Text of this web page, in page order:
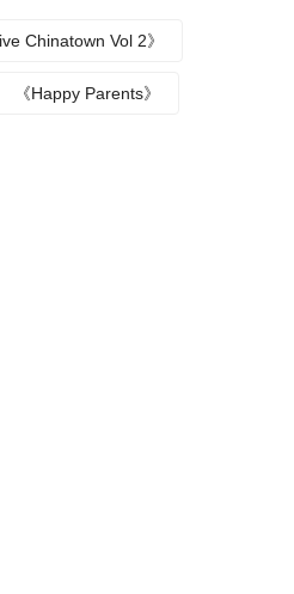
Chinatown Vol 2》
《Happy Parents》